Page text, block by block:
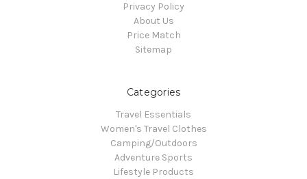
Privacy Policy
About Us
Price Match
Sitemap
Categories
Travel Essentials
Women's Travel Clothes
Camping/Outdoors
Adventure Sports
Lifestyle Products